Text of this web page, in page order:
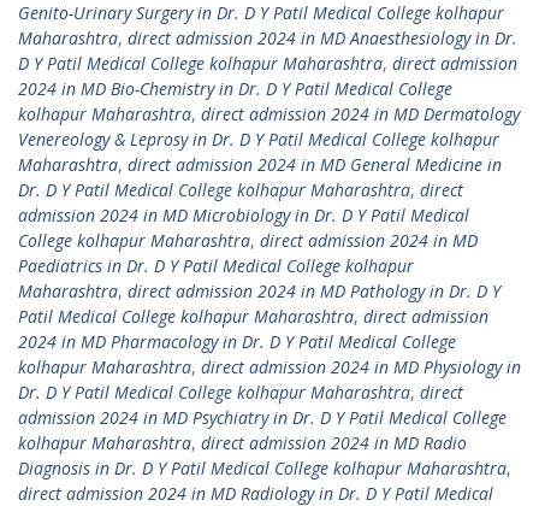
Genito-Urinary Surgery in Dr. D Y Patil Medical College kolhapur
Maharashtra, direct admission 2024 in MD Anaesthesiology in Dr.
D Y Patil Medical College kolhapur Maharashtra, direct admission
2024 in MD Bio-Chemistry in Dr. D Y Patil Medical College
kolhapur Maharashtra, direct admission 2024 in MD Dermatology
Venereology & Leprosy in Dr. D Y Patil Medical College kolhapur
Maharashtra, direct admission 2024 in MD General Medicine in
Dr. D Y Patil Medical College kolhapur Maharashtra, direct
admission 2024 in MD Microbiology in Dr. D Y Patil Medical
College kolhapur Maharashtra, direct admission 2024 in MD
Paediatrics in Dr. D Y Patil Medical College kolhapur
Maharashtra, direct admission 2024 in MD Pathology in Dr. D Y
Patil Medical College kolhapur Maharashtra, direct admission
2024 in MD Pharmacology in Dr. D Y Patil Medical College
kolhapur Maharashtra, direct admission 2024 in MD Physiology in
Dr. D Y Patil Medical College kolhapur Maharashtra, direct
admission 2024 in MD Psychiatry in Dr. D Y Patil Medical College
kolhapur Maharashtra, direct admission 2024 in MD Radio
Diagnosis in Dr. D Y Patil Medical College kolhapur Maharashtra,
direct admission 2024 in MD Radiology in Dr. D Y Patil Medical